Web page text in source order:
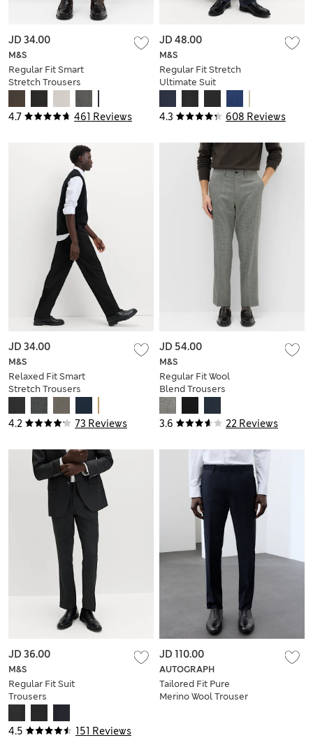
4.7 461 Reviews
M&S
Regular Fit Smart
Stretch Trousers
JD 34.00
4.3 608 Reviews
M&S
Regular Fit Stretch
Ultimate Suit
JD 48.00
4.2 73 Reviews
M&S
Relaxed Fit Smart
Stretch Trousers
JD 34.00
3.6 22 Reviews
M&S
Regular Fit Wool
Blend Trousers
JD 54.00
4.5 151 Reviews
M&S
Regular Fit Suit
Trousers
JD 36.00
AUTOGRAPH
Tailored Fit Pure
Merino Wool Trouser
JD 110.00